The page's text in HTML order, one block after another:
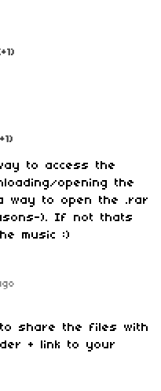
to access the
opening the
way to open the .rar
). If not thats
music :)
share the files with
+ link to your